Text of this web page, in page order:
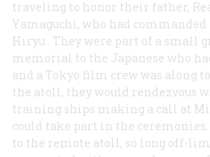
traveling to honor their father,
Yamaguchi, who had
Hiryu . They were part of a small
memorial to the Japanese who
and a Tokyo film crew was along
the atoll, they would rendezvous
training ships making a call at
could take part in the
to the remote atoll, so long off-